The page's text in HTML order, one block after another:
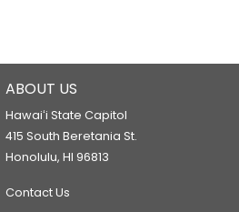
ABOUT US
Hawaiʻi State Capitol
415 South Beretania St.
Honolulu, HI 96813
Contact Us